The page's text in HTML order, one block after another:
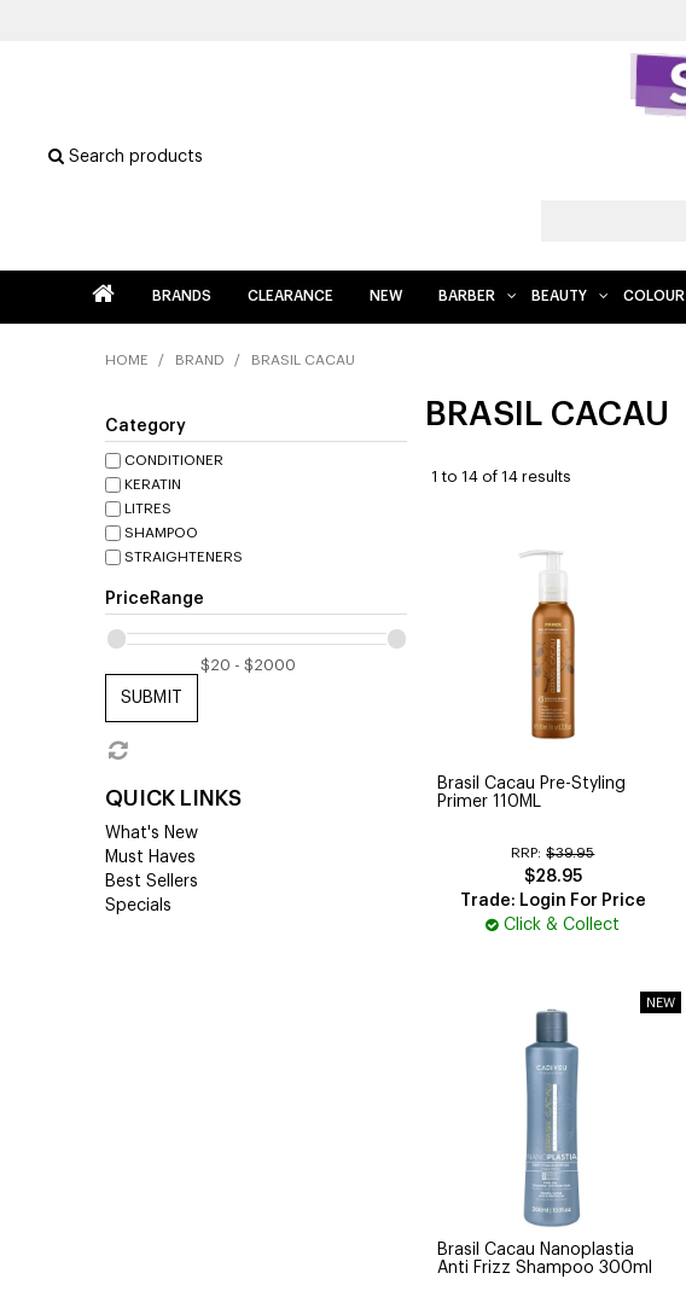
Search products
BRANDS CLEARANCE NEW BARBER BEAUTY COLOUR
HOME / BRAND / BRASIL CACAU
Category
CONDITIONER
KERATIN
LITRES
SHAMPOO
STRAIGHTENERS
PriceRange
SUBMIT
QUICK LINKS
What's New
Must Haves
Best Sellers
Specials
BRASIL CACAU
1 to 14 of 14 results
Brasil Cacau Pre-Styling
Primer 110ML
RRP: $39.95
$28.95
Trade: Login For Price
Click & Collect
Brasil Cacau Nanoplastia
Anti Frizz Shampoo 300ml